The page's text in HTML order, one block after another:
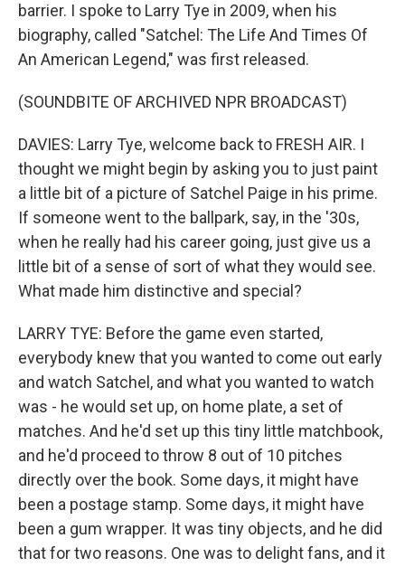
barrier. I spoke to Larry Tye in 2009, when his
biography, called "Satchel: The Life And Times Of
An American Legend," was first released.
(SOUNDBITE OF ARCHIVED NPR BROADCAST)
DAVIES: Larry Tye, welcome back to FRESH AIR. I
thought we might begin by asking you to just paint
a little bit of a picture of Satchel Paige in his prime.
If someone went to the ballpark, say, in the '30s,
when he really had his career going, just give us a
little bit of a sense of sort of what they would see.
What made him distinctive and special?
LARRY TYE: Before the game even started,
everybody knew that you wanted to come out early
and watch Satchel, and what you wanted to watch
was - he would set up, on home plate, a set of
matches. And he'd set up this tiny little matchbook,
and he'd proceed to throw 8 out of 10 pitches
directly over the book. Some days, it might have
been a postage stamp. Some days, it might have
been a gum wrapper. It was tiny objects, and he did
that for two reasons. One was to delight fans, and it